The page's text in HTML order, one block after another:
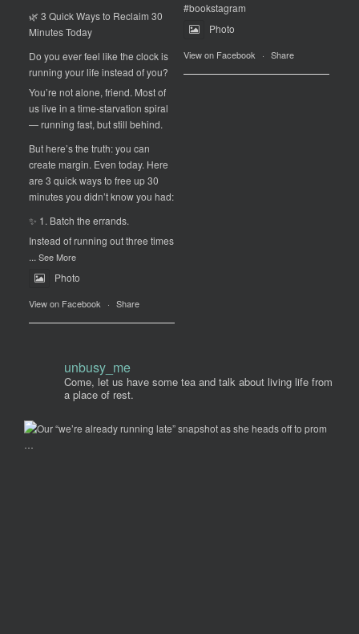
#bookstagram
Photo
View on Facebook · Share
🌿 3 Quick Ways to Reclaim 30
Minutes Today
Do you ever feel like the clock is
running your life instead of you?
You’re not alone, friend. Most of
us live in a time-starvation spiral
— running fast, but still behind.
But here’s the truth: you can
create margin. Even today. Here
are 3 quick ways to free up 30
minutes you didn’t know you had:
✨ 1. Batch the errands.
Instead of running out three times
... See More
Photo
View on Facebook · Share
unbusy_me
Come, let us have some tea and talk about living life from
a place of rest.